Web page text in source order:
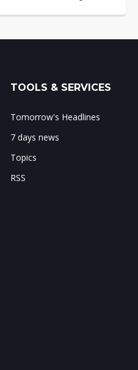
TOOLS & SERVICES
Tomorrow's Headlines
7 days news
Topics
RSS